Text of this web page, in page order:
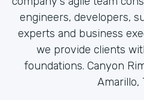
engineers, developers,
experts and business
we provide clients
foundations. Canyon
Amarillo,